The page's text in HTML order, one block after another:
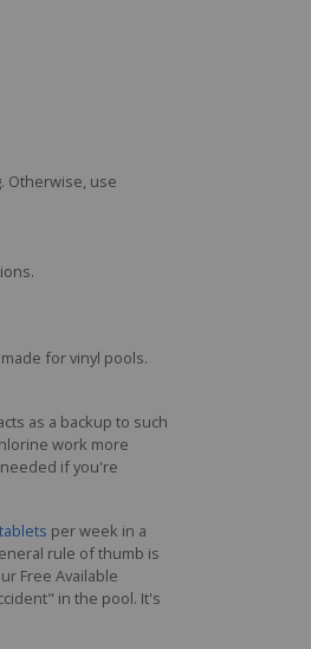
Otherwise, use
for vinyl pools.
as a backup to such
work more
if you're
per week in a
rule of thumb is
Free Available
in the pool. It's